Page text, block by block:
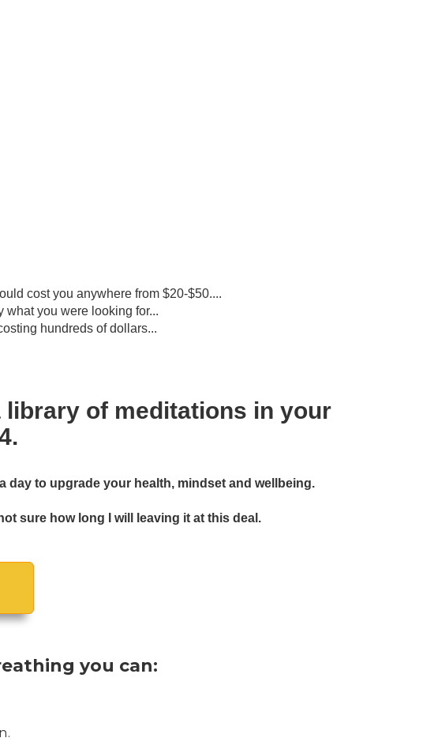
cost you anywhere from $20-$50....
what you were looking for...
hundreds of dollars...
library of meditations in your
day to upgrade your health, mindset and wellbeing.
sure how long I will leaving it at this deal.
you can: